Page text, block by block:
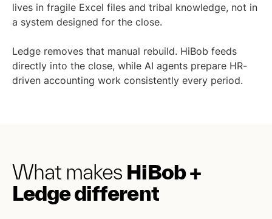
lives in fragile Excel files and tribal knowledge, not in
a system designed for the close.
Ledge removes that manual rebuild. HiBob feeds
directly into the close, while AI agents prepare HR-
driven accounting work consistently every period.
What makes HiBob +
Ledge different